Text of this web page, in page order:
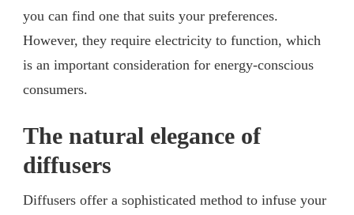
you can find one that suits your preferences.
However, they require electricity to function, which
is an important consideration for energy-conscious
consumers.
The natural elegance of
diffusers
Diffusers offer a sophisticated method to infuse your